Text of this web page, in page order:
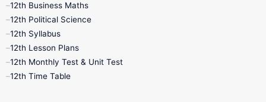
12th Midterm
12th Public Exam
12th Syllabus
12th Business Maths
12th Political Science
12th Syllabus
12th Lesson Plans
12th Monthly Test & Unit Test
12th Time Table